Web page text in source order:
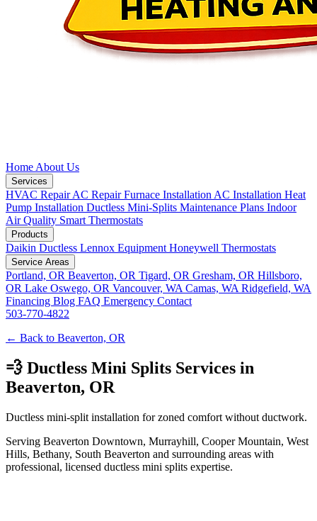
Home About Us
Services
HVAC RepairAC RepairFurnace Installation AC Installation Heat
Pump Installation Ductless Mini-Splits Maintenance Plans Indoor
Air Quality Smart Thermostats
Products
Daikin Ductless Lennox Equipment Honeywell Thermostats
Service Areas
Portland, OR Beaverton, OR Tigard, OR Gresham, OR Hillsboro,
OR Lake Oswego, OR Vancouver, WA Camas, WA Ridgefield, WA
Financing Blog FAQ Emergency Contact
503-770-4822
← Back to Beaverton, OR
💨 Ductless Mini Splits Services in
Beaverton, OR
Ductless mini-split installation for zoned comfort without ductwork.
Serving Beaverton Downtown, Murrayhill, Cooper Mountain, West
Hills, Bethany, South Beaverton and surrounding areas with
professional, licensed ductless mini splits expertise.